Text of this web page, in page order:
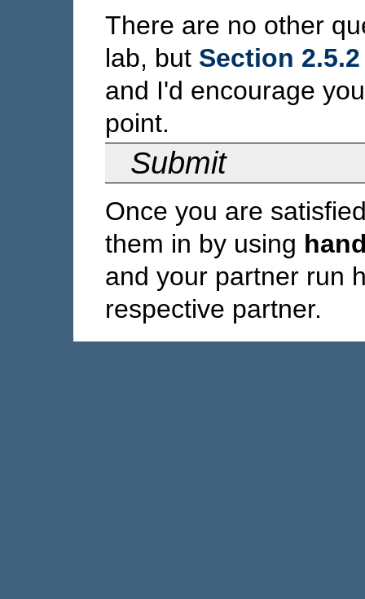
There are no other
lab, but Section 2.5.2
and I'd encourage
point.
Submit
Once you are
them in by using
and your partner run
respective partner.